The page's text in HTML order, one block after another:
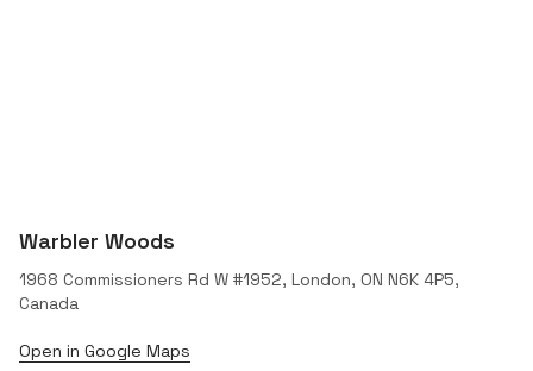
Warbler Woods
1968 Commissioners Rd W #1952, London, ON N6K 4P5,
Canada
Open in Google Maps